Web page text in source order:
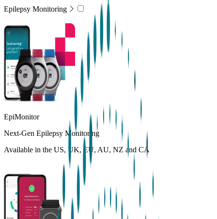
Epilepsy Monitoring
EpiMonitor
Next-Gen Epilepsy Monitoring
Available in the US, UK, EU, AU, NZ and CA